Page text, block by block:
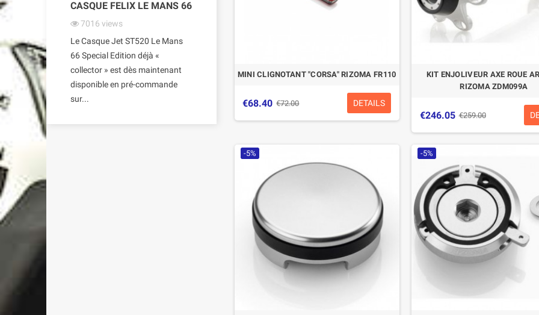
CASQUE FELIX LE MANS 66
7016 views
Le Casque Jet ST520 Le Mans
66 Special Edition déjà «
collector » est dès maintenant
disponible en pré-commande
sur...
MINI CLIGNOTANT "CORSA" RIZOMA FR110
€68.40 €72.00 DETAILS
KIT ENJOLIVEUR AXE ROUE
RIZOMA ZDM099A
€246.05 €259.00
-5% -5%